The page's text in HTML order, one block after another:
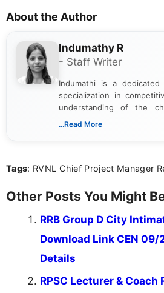
About the Author
Indumathy R
- Staff Writer
Indumathi is a
specialization in
understanding of the
associated with
the latest exam trends,
...Read More
Tags: RVNL Chief Project Manager
Other Posts You Might
RRB Group D City
Download Link CEN
Details
RPSC Lecturer &